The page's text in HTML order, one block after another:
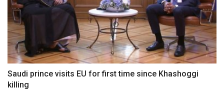
Saudi prince visits EU for first time since Khashoggi
killing